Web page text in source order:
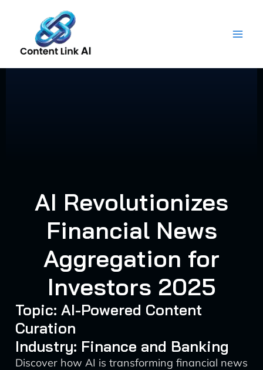
content
AI Revolutionizes
Financial News
Aggregation for
Investors 2025
Topic: AI-Powered Content
Curation
Industry: Finance and Banking
Discover how AI is transforming financial news